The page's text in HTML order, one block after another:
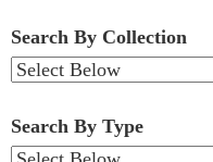
1
Search By Collection
Search By Type